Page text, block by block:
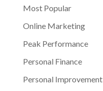
Most Popular
Online Marketing
Peak Performance
Personal Finance
Personal Improvement